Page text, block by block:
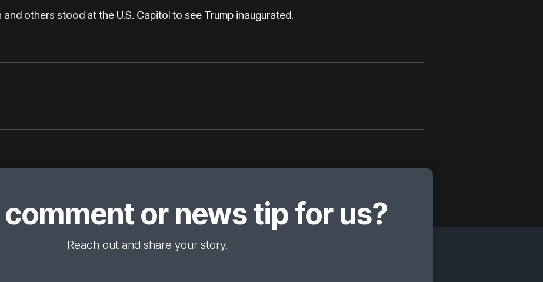
others stood at the U.S. Capitol to see Trump inaugurated.
comment or news tip for us?
Reach out and share your story.